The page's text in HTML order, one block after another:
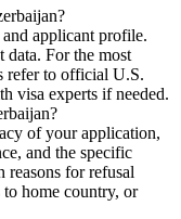
applicant profile.
data. For the most
refer to official U.S.
visa experts if needed.
of your application,
and the specific
reasons for refusal
home country, or